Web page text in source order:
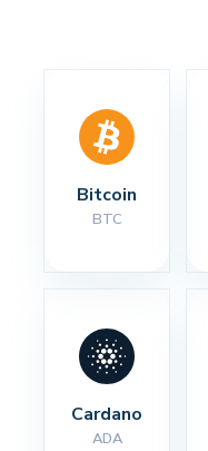
Bitcoin
BTC
Cardano
ADA